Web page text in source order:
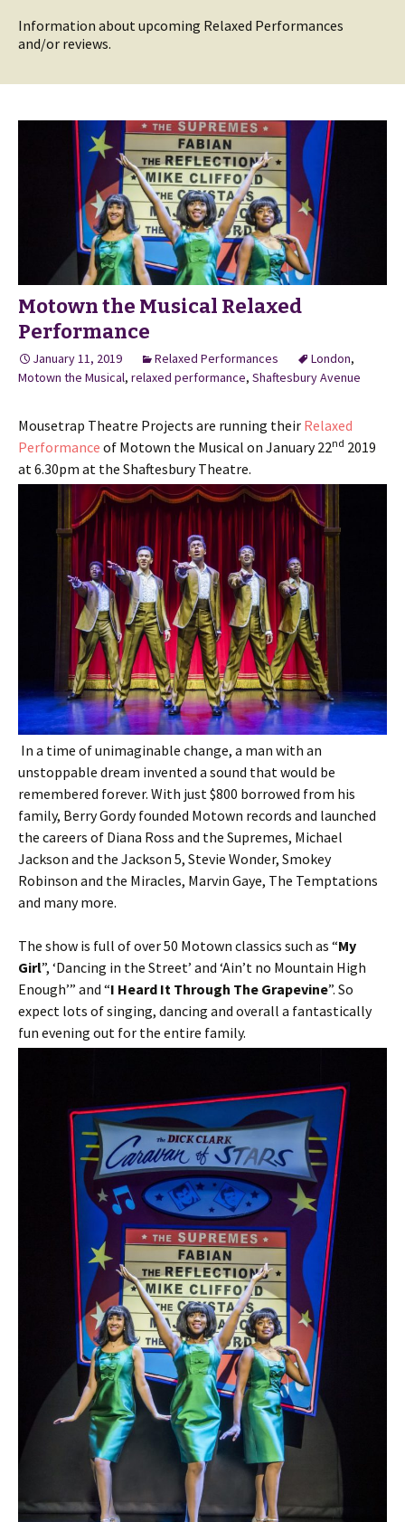
Information about upcoming Relaxed Performances
and/or reviews.
Motown the Musical Relaxed
Performance
January 11, 2019 Relaxed Performances London,
Motown the Musical, relaxed performance, Shaftesbury Avenue
Mousetrap Theatre Projects are running their Relaxed
Performance of Motown the Musical on January 22nd 2019
at 6.30pm at the Shaftesbury Theatre.
In a time of unimaginable change, a man with an
unstoppable dream invented a sound that would be
remembered forever. With just $800 borrowed from his
family, Berry Gordy founded Motown records and launched
the careers of Diana Ross and the Supremes, Michael
Jackson and the Jackson 5, Stevie Wonder, Smokey
Robinson and the Miracles, Marvin Gaye, The Temptations
and many more.
The show is full of over 50 Motown classics such as “My
Girl”, ‘Dancing in the Street’ and ‘Ain’t no Mountain High
Enough’” and “I Heard It Through The Grapevine”. So
expect lots of singing, dancing and overall a fantastically
fun evening out for the entire family.